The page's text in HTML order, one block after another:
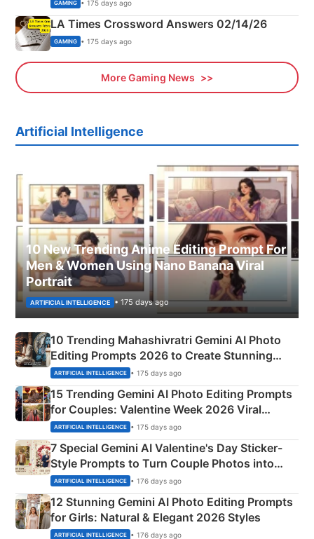
GAMING • 175 days ago
LA Times Crossword Answers 02/14/26
GAMING • 175 days ago
More Gaming News
Artificial Intelligence
10 New Trending Anime Editing Prompt For
Men & Women Using Nano Banana Viral
Portrait
ARTIFICIAL INTELLIGENCE • 175 days ago
10 Trending Mahashivratri Gemini AI Photo
Editing Prompts 2026 to Create Stunning
Mahadev Portraits
ARTIFICIAL INTELLIGENCE • 175 days ago
15 Trending Gemini AI Photo Editing Prompts
for Couples: Valentine Week 2026 Viral
Instagram Portraits
ARTIFICIAL INTELLIGENCE • 175 days ago
7 Special Gemini AI Valentine's Day Sticker-
Style Prompts to Turn Couple Photos into
Adorable Love Posters
ARTIFICIAL INTELLIGENCE • 176 days ago
12 Stunning Gemini AI Photo Editing Prompts
for Girls: Natural & Elegant 2026 Styles
ARTIFICIAL INTELLIGENCE • 176 days ago